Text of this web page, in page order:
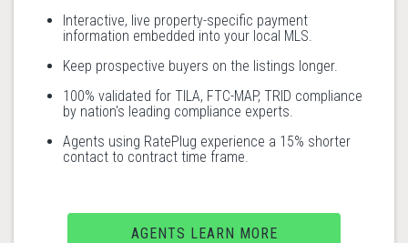
Interactive, live property-specific payment
information embedded into your local MLS.
Keep prospective buyers on the listings longer.
100% validated for TILA, FTC-MAP, TRID compliance
by nation's leading compliance experts.
Agents using RatePlug experience a 15% shorter
contact to contract time frame.
AGENTS LEARN MORE